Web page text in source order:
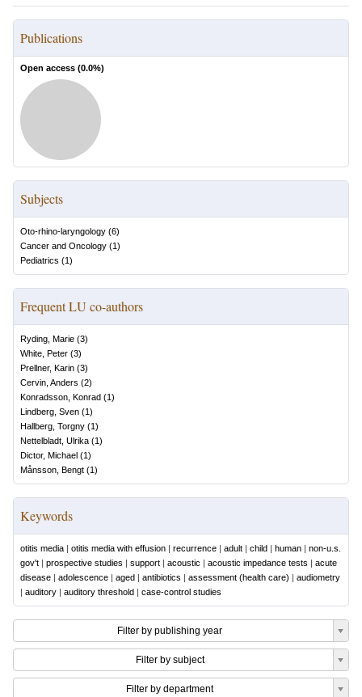
Publications
Open access (0.0%)
Subjects
Oto-rhino-laryngology (6)
Cancer and Oncology (1)
Pediatrics (1)
Frequent LU co-authors
Ryding, Marie (3)
White, Peter (3)
Prellner, Karin (3)
Cervin, Anders (2)
Konradsson, Konrad (1)
Lindberg, Sven (1)
Hallberg, Torgny (1)
Nettelbladt, Ulrika (1)
Dictor, Michael (1)
Månsson, Bengt (1)
Keywords
otitis media | otitis media with effusion | recurrence | adult | child | human | non-u.s.
gov't | prospective studies | support | acoustic | acoustic impedance tests | acute
disease | adolescence | aged | antibiotics | assessment (health care) | audiometry
| auditory | auditory threshold | case-control studies
Filter by publishing year
Filter by subject
Filter by department